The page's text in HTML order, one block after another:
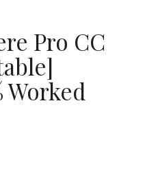
Pro CC
Worked